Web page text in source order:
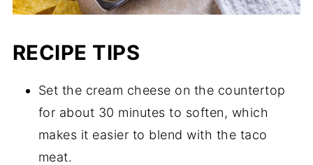
RECIPE TIPS
Set the cream cheese on the countertop
for about 30 minutes to soften, which
makes it easier to blend with the taco
meat.